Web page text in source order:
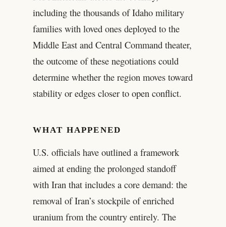
including the thousands of Idaho military
families with loved ones deployed to the
Middle East and Central Command theater,
the outcome of these negotiations could
determine whether the region moves toward
stability or edges closer to open conflict.
WHAT HAPPENED
U.S. officials have outlined a framework
aimed at ending the prolonged standoff
with Iran that includes a core demand: the
removal of Iran’s stockpile of enriched
uranium from the country entirely. The